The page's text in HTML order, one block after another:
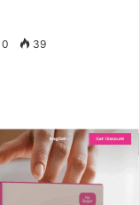
0 39